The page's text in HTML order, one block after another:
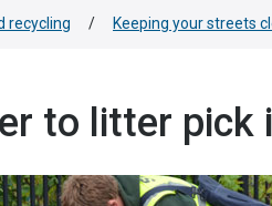
recycling / Keeping your streets
to litter pick